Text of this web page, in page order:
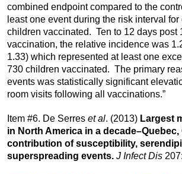
combined endpoint compared to the
least one event during the risk interval
children vaccinated. Ten to 12 days post
vaccination, the relative incidence was
1.33) which represented at least one
730 children vaccinated. The primary
events was statistically significant
room visits following all vaccinations.”
Item #6. De Serres et al. (2013) Largest
in North America in a decade–Quebec,
contribution of susceptibility,
superspreading events. J Infect Dis